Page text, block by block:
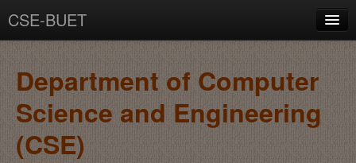
CSE-BUET
Department of Computer
Science and Engineering
(CSE)